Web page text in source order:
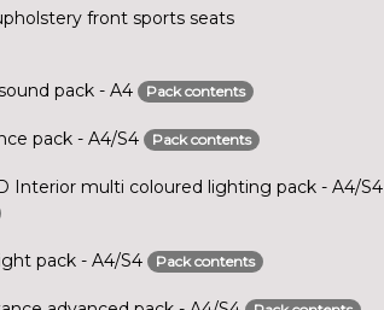
front sports seats
pack - A4
Pack contents
pack - A4/S4 Pack contents
Interior multi coloured lighting pack - A4/S4
pack - A4/S4 Pack contents